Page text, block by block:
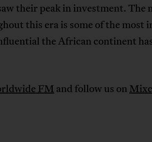
their peak in investment. The
this era is some of the most
the African continent
FM and follow us on